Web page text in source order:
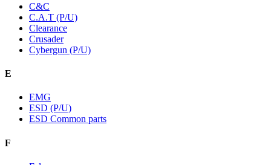
C&C
C.A.T (P/U)
Clearance
Crusader
Cybergun (P/U)
E
EMG
ESD (P/U)
ESD Common parts
F